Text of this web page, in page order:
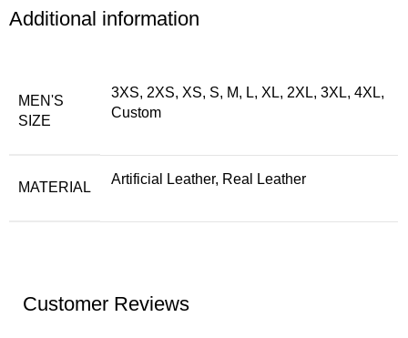
Additional information
MEN'S
SIZE
3XS, 2XS, XS, S, M, L, XL, 2XL, 3XL, 4XL,
Custom
MATERIAL
Artificial Leather, Real Leather
Customer Reviews